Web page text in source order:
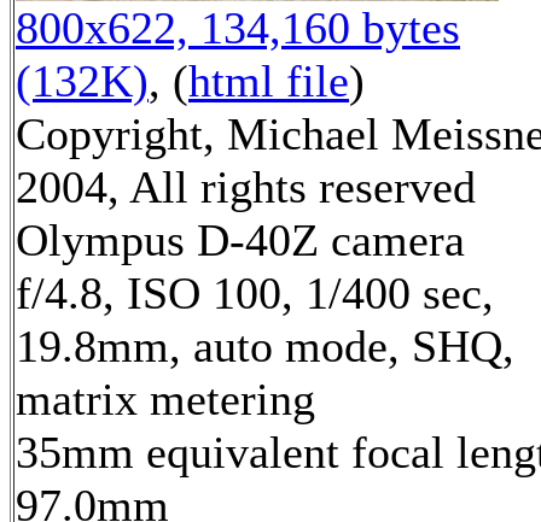
800x622, 134,160 bytes
(132K), (html file)
Copyright, Michael
2004, All rights reserved
Olympus D-40Z camera
f/4.8, ISO 100, 1/400 sec,
19.8mm, auto mode, SHQ,
matrix metering
35mm equivalent focal
97.0mm